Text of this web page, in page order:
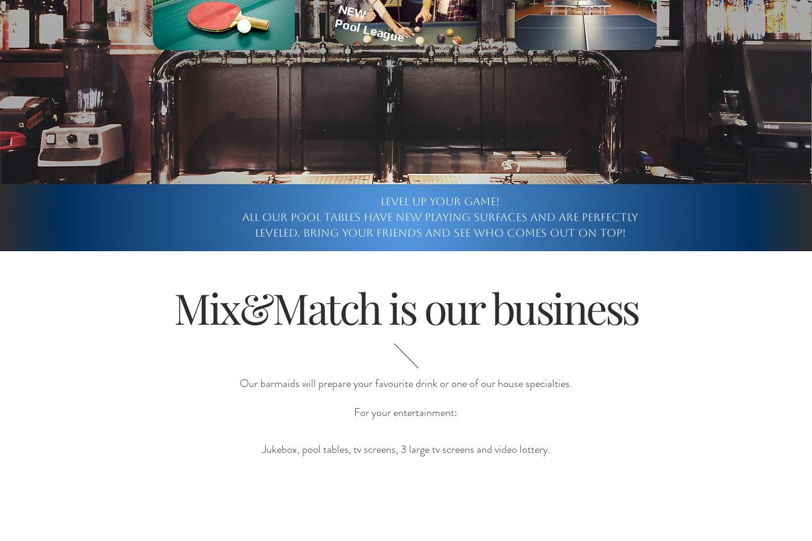
NEW
Pool League
Level up your game!
All our pool tables have new playing surfaces and are perfectly
leveled. Bring your friends and see who comes out on top!
Mix&Match is our business
Our barmaids will prepare your favourite drink or one of our house specialties.
For your entertainment:
Jukebox, pool tables, tv screens, 3 large tv screens and video lottery.